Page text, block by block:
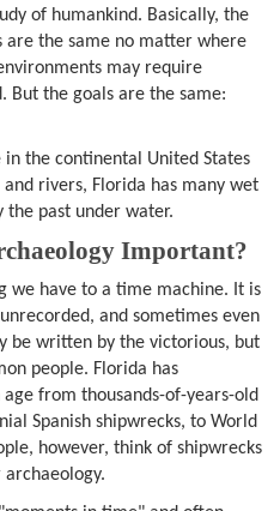
of humankind. Basically, the
are the same no matter where
may require
But the goals are the same:
the continental United States
rivers, Florida has many wet
the past under water.
Important?
we have to a time machine. It is
and sometimes even
be written by the victorious, but
people. Florida has
from thousands-of-years-old
Spanish shipwrecks, to World
however, think of shipwrecks